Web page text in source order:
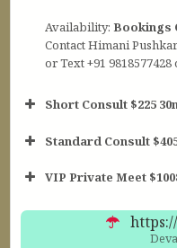
Availability:Bookings
Contact Himani
or Text +91
Short Consult $225
Standard Consult
VIP Private Meet